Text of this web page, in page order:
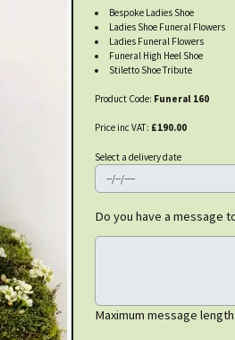
Bespoke Ladies Shoe
Ladies Shoe Funeral Flowers
Ladies Funeral Flowers
Funeral High Heel Shoe
Stiletto Shoe Tribute
Product Code: Funeral 160
Price inc VAT: £190.00
Select a delivery date
Do you have a message
Maximum message length: